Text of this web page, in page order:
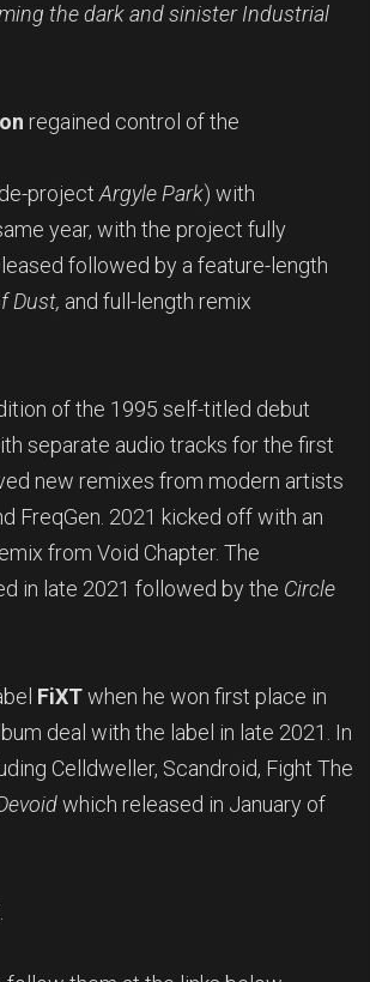
the dark and sinister Industrial
regained control of the
project Argyle Park) with
year, with the project fully
followed by a feature-length
Dust, and full-length remix
of the 1995 self-titled debut
separate audio tracks for the first
new remixes from modern artists
FreqGen. 2021 kicked off with an
from Void Chapter. The
in late 2021 followed by the Circle
FiXTwhen he won first place in
deal with the label in late 2021. In
Celldweller, Scandroid, Fight The
which released in January of